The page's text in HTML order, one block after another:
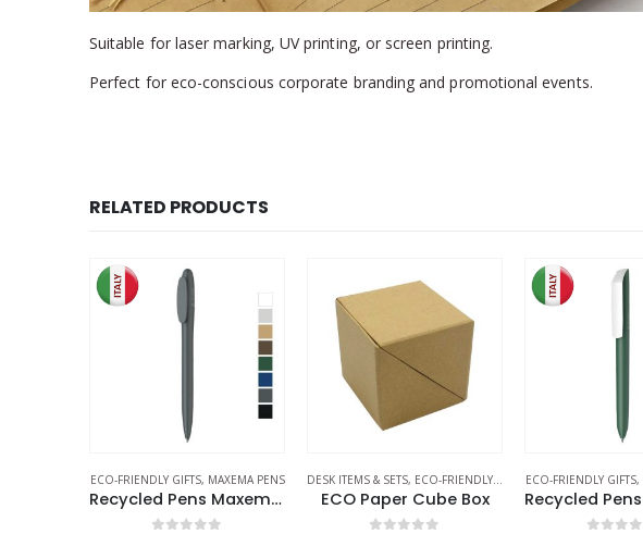
Suitable for laser marking, UV printing, or screen printing.
Perfect for eco-conscious corporate branding and promotional events.
RELATED PRODUCTS
ECO-FRIENDLY GIFTS, MAXEMA PENS
Recycled Pens Maxema Bay
DESK ITEMS & SETS, ECO-FRIENDLY GIFTS
ECO Paper Cube Box
ECO-FRIENDLY GIFTS,